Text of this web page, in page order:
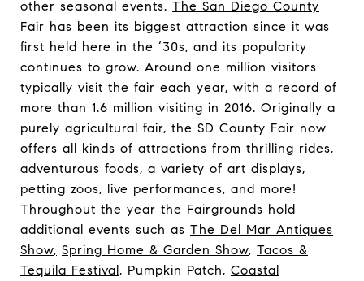
other seasonal events. The San Diego County
Fair has been its biggest attraction since it was
first held here in the ‘30s, and its popularity
continues to grow. Around one million visitors
typically visit the fair each year, with a record of
more than 1.6 million visiting in 2016. Originally a
purely agricultural fair, the SD County Fair now
offers all kinds of attractions from thrilling rides,
adventurous foods, a variety of art displays,
petting zoos, live performances, and more!
Throughout the year the Fairgrounds hold
additional events such as The Del Mar Antiques
Show, Spring Home & Garden Show, Tacos &
Tequila Festival, Pumpkin Patch, Coastal